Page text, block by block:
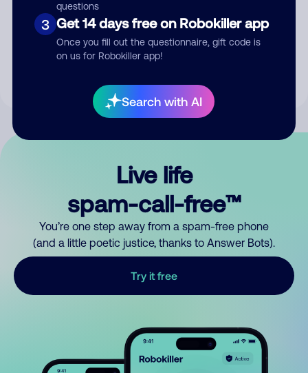
questions
3 Get 14 days free on Robokiller app
Once you fill out the questionnaire, gift code is
on us for Robokiller app!
Search with AI
Submit Comment
By submitting a comment, you give us permission to publish
Live life
spam-call-free™
You’re one step away from a spam-free phone
(and a little poetic justice, thanks to Answer Bots).
Try it free